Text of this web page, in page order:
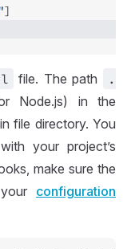
]
file. The path
.
Node.js) in the
file directory. You
your project’s
make sure the
configuration